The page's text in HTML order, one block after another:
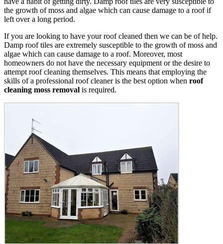
the growth of moss and algae which can cause damage to a roof if
left over a long period.
If you are looking to have your roof cleaned then we can be of help.
Damp roof tiles are extremely susceptible to the growth of moss and
algae which can cause damage to a roof. Moreover, most
homeowners do not have the necessary equipment or the desire to
attempt roof cleaning themselves. This means that employing the
skills of a professional roof cleaner is the best option when roof
cleaning moss removal is required.